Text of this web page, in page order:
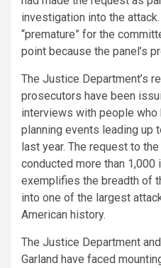
investigation into the
“premature” for the
point because the panel’s
The Justice Department’s
prosecutors have been
interviews with people who
planning events leading up
last year. The request to
conducted more than
exemplifies the breadth of
into one of the largest
American history.
The Justice Department
Garland have faced